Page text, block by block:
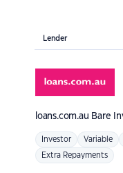
Lender
loans.com.au Bare
Investor Variable
Extra Repayments